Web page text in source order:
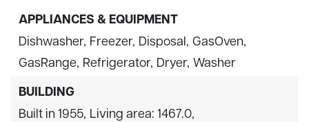
APPLIANCES & EQUIPMENT
Dishwasher, Freezer, Disposal, GasOven,
GasRange, Refrigerator, Dryer, Washer
BUILDING
Built in 1955, Living area: 1467.0,